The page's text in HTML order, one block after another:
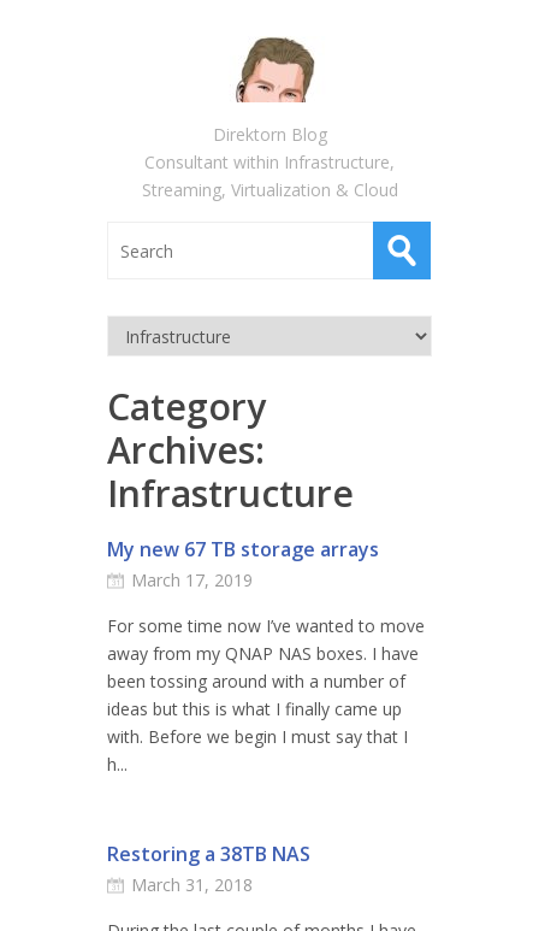
Direktorn Blog
Consultant within Infrastructure,
Streaming, Virtualization & Cloud
Category
Archives:
Infrastructure
My new 67 TB storage arrays
March 17, 2019
For some time now I’ve wanted to move
away from my QNAP NAS boxes. I have
been tossing around with a number of
ideas but this is what I finally came up
with. Before we begin I must say that I
h...
Restoring a 38TB NAS
March 31, 2018